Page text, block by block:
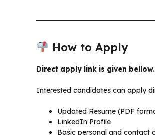
How to Apply
Direct apply link is given bellow.
Interested candidates can apply
Updated Resume (PDF
LinkedIn Profile
Basic personal and contact